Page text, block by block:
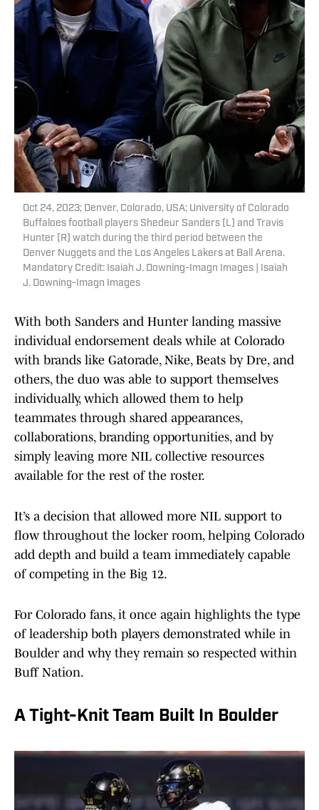
Oct 24, 2023; Denver, Colorado, USA; University of Colorado
Buffaloes football players Shedeur Sanders (L) and Travis
Hunter (R) watch during the third period between the
Denver Nuggets and the Los Angeles Lakers at Ball Arena.
Mandatory Credit: Isaiah J. Downing-Imagn Images | Isaiah
J. Downing-Imagn Images
With both Sanders and Hunter landing massive
individual endorsement deals while at Colorado
with brands like Gatorade, Nike, Beats by Dre, and
others, the duo was able to support themselves
individually, which allowed them to help
teammates through shared appearances,
collaborations, branding opportunities, and by
simply leaving more NIL collective resources
available for the rest of the roster.
It’s a decision that allowed more NIL support to
flow throughout the locker room, helping Colorado
add depth and build a team immediately capable
of competing in the Big 12.
For Colorado fans, it once again highlights the type
of leadership both players demonstrated while in
Boulder and why they remain so respected within
Buff Nation.
A Tight-Knit Team Built In Boulder